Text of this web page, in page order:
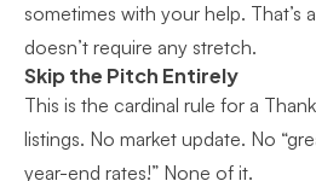
sometimes with your help. That’s
doesn’t require any stretch.
Skip the Pitch Entirely
This is the cardinal rule for a
listings. No market update. No
year-end rates!” None of it.